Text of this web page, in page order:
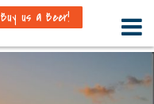
Buy us a Beer!